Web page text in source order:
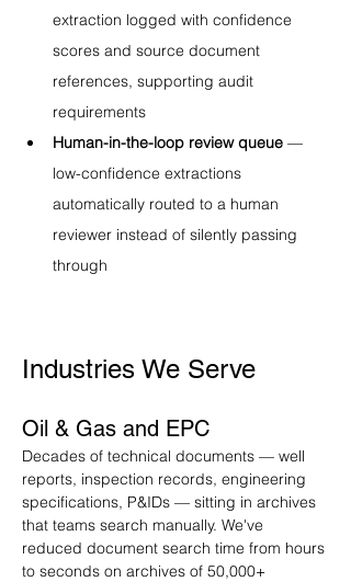
extraction logged with confidence
scores and source document
references, supporting audit
requirements
Human-in-the-loop review queue —
low-confidence extractions
automatically routed to a human
reviewer instead of silently passing
through
Industries We Serve
Oil & Gas and EPC
Decades of technical documents — well
reports, inspection records, engineering
specifications, P&IDs — sitting in archives
that teams search manually. We've
reduced document search time from hours
to seconds on archives of 50,000+